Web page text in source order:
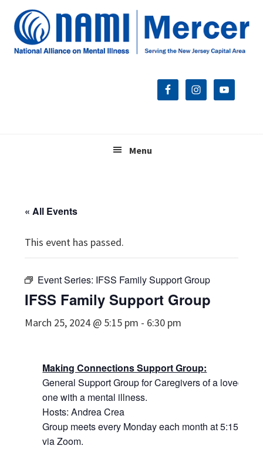
primary
main
footer
Menu
« All Events
This event has passed.
Event Series: IFSS Family Support Group
IFSS Family Support Group
March 25, 2024 @ 5:15 pm - 6:30 pm
Making Connections Support Group:
General Support Group for Caregivers of a loved
one with a mental illness.
Hosts: Andrea Crea
Group meets every Monday each month at 5:15pm
via Zoom.